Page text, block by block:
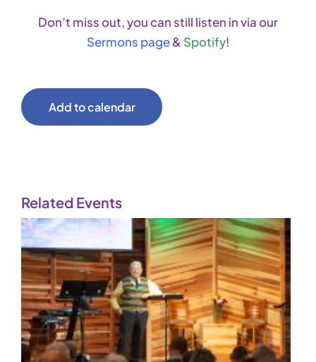
Don’t miss out, you can still listen in via our
Sermons page& Spotify!
Add to calendar
Related Events